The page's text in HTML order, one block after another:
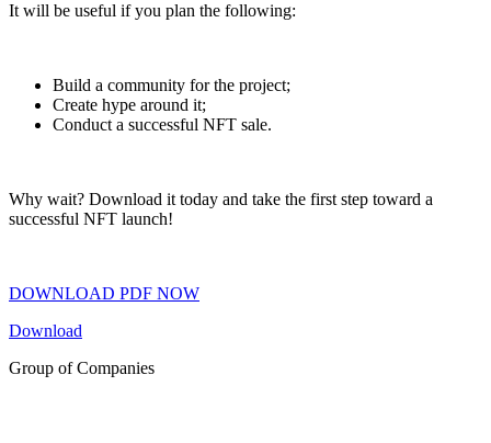
It will be useful if you plan the following:
Build a community for the project;
Create hype around it;
Conduct a successful NFT sale.
Why wait? Download it today and take the first step toward a
successful NFT launch!
DOWNLOAD PDF NOW
Download
Group of Companies